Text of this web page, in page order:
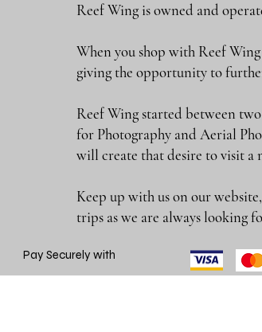
Reef Wing is owned and
When you shop with Reef
giving the opportunity to
Reef Wing started between
for Photography and Aerial
will create that desire to visit a
Keep up with us on our
trips as we are always
Pay Securely with